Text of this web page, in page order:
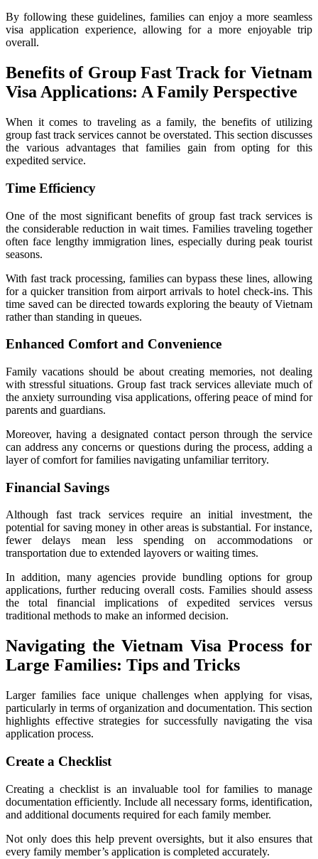
By following these guidelines, families can enjoy a more seamless
visa application experience, allowing for a more enjoyable trip
overall.
Benefits of Group Fast Track for Vietnam
Visa Applications: A Family Perspective
When it comes to traveling as a family, the benefits of utilizing
group fast track services cannot be overstated. This section discusses
the various advantages that families gain from opting for this
expedited service.
Time Efficiency
One of the most significant benefits of group fast track services is
the considerable reduction in wait times. Families traveling together
often face lengthy immigration lines, especially during peak tourist
seasons.
With fast track processing, families can bypass these lines, allowing
for a quicker transition from airport arrivals to hotel check-ins. This
time saved can be directed towards exploring the beauty of Vietnam
rather than standing in queues.
Enhanced Comfort and Convenience
Family vacations should be about creating memories, not dealing
with stressful situations. Group fast track services alleviate much of
the anxiety surrounding visa applications, offering peace of mind for
parents and guardians.
Moreover, having a designated contact person through the service
can address any concerns or questions during the process, adding a
layer of comfort for families navigating unfamiliar territory.
Financial Savings
Although fast track services require an initial investment, the
potential for saving money in other areas is substantial. For instance,
fewer delays mean less spending on accommodations or
transportation due to extended layovers or waiting times.
In addition, many agencies provide bundling options for group
applications, further reducing overall costs. Families should assess
the total financial implications of expedited services versus
traditional methods to make an informed decision.
Navigating the Vietnam Visa Process for
Large Families: Tips and Tricks
Larger families face unique challenges when applying for visas,
particularly in terms of organization and documentation. This section
highlights effective strategies for successfully navigating the visa
application process.
Create a Checklist
Creating a checklist is an invaluable tool for families to manage
documentation efficiently. Include all necessary forms, identification,
and additional documents required for each family member.
Not only does this help prevent oversights, but it also ensures that
every family member’s application is completed accurately.